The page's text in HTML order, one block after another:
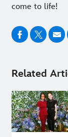
come to life!
Related